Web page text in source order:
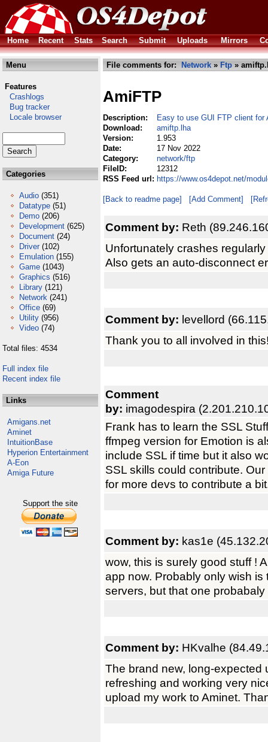
Home Recent Stats Search Submit Uploads Mirrors
Menu
Features
Crashlogs
Bug tracker
Locale browser
Categories
Audio (351)
Datatype (51)
Demo (206)
Development (625)
Document (24)
Driver (102)
Emulation (155)
Game (1043)
Graphics (516)
Library (121)
Network (241)
Office (69)
Utility (956)
Video (74)
Total files: 4534
Full index file
Recent index file
Links
Amigans.net
Aminet
IntuitionBase
Hyperion Entertainment
A-Eon
Amiga Future
Support the site
File comments for: Network » Ftp »
AmiFTP
Description:
Easy to use GUI FTP client for
Download:
amiftp.lha
Version:
1.953
Date:
17 Nov 2022
Category:
network/ftp
FileID:
12312
RSS Feed url: https://www.os4depot.net/
[Back to readme page] [Add Comment]
Comment by: Reth
Unfortunately crashes
Also gets an auto-disconnect
Comment by: levellord
Thank you to all involved in
Comment
by: imagodespira
Frank has to learn the SSL
ffmpeg version for Emotion is
include SSL if time but it also
SSL skills could contribute.
for more devs to contribute a
Comment by: kas1e
wow, this is surely good stuff !
app now. Probably only wish
servers, but that one
Comment by: HKvalhe
The brand new, long-expected
refreshing and working very
upload my work to Aminet.